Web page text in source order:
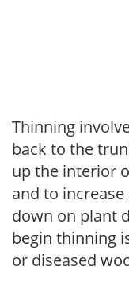
Thinning
back to the
up the interior
and to
down on plant
begin thinning
or diseased